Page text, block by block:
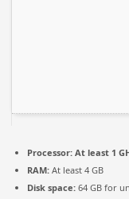
Processor: At least 1
RAM: At least 4 GB
Disk space: 64 GB for